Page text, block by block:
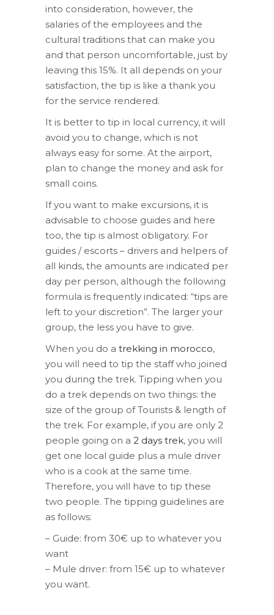
into consideration, however, the
salaries of the employees and the
cultural traditions that can make you
and that person uncomfortable, just by
leaving this 15%. It all depends on your
satisfaction, the tip is like a thank you
for the service rendered.
It is better to tip in local currency, it will
avoid you to change, which is not
always easy for some. At the airport,
plan to change the money and ask for
small coins.
If you want to make excursions, it is
advisable to choose guides and here
too, the tip is almost obligatory. For
guides / escorts – drivers and helpers of
all kinds, the amounts are indicated per
day per person, although the following
formula is frequently indicated: “tips are
left to your discretion”. The larger your
group, the less you have to give.
When you do a trekking in morocco,
you will need to tip the staff who joined
you during the trek. Tipping when you
do a trek depends on two things: the
size of the group of Tourists & length of
the trek. For example, if you are only 2
people going on a 2 days trek, you will
get one local guide plus a mule driver
who is a cook at the same time.
Therefore, you will have to tip these
two people. The tipping guidelines are
as follows:
– Guide: from 30€ up to whatever you
want
– Mule driver: from 15€ up to whatever
you want.